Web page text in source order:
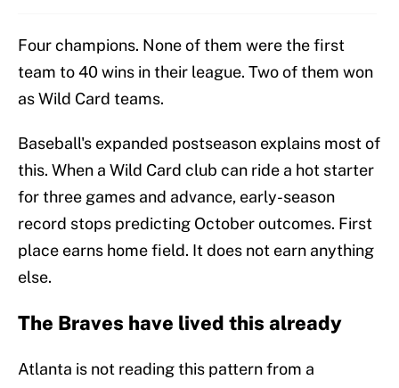
Four champions. None of them were the first
team to 40 wins in their league. Two of them won
as Wild Card teams.
Baseball's expanded postseason explains most of
this. When a Wild Card club can ride a hot starter
for three games and advance, early-season
record stops predicting October outcomes. First
place earns home field. It does not earn anything
else.
The Braves have lived this already
Atlanta is not reading this pattern from a